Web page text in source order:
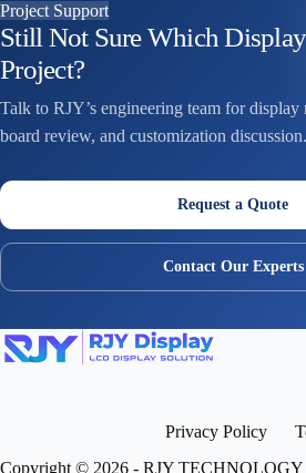
Project Support
Still Not Sure Which
Project?
Talk to RJY’s engineering team for
board review, and customization discussion.
Request a Quote
Contact Our Experts
Privacy Policy
Copyright © 2026 - RJY